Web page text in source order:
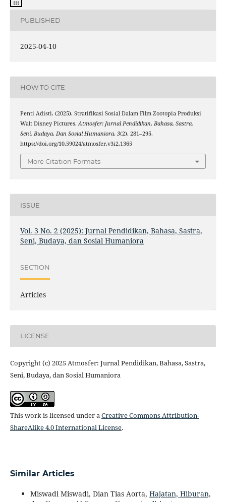
PUBLISHED
2025-04-10
HOW TO CITE
Penti Adisti. (2025). Stratifikasi Sosial Dalam Film Zootopia Produksi
Walt Disney Pictures.Atmosfer: Jurnal Pendidikan, Bahasa, Sastra,
Seni, Budaya, Dan Sosial Humaniora, 3(2), 281–295.
https://doi.org/10.59024/atmosfer.v3i2.1365
More Citation Formats
ISSUE
Vol. 3 No. 2 (2025): Jurnal Pendidikan, Bahasa, Sastra,
Seni, Budaya, dan Sosial Humaniora
SECTION
Articles
LICENSE
Copyright (c) 2025 Atmosfer: Jurnal Pendidikan, Bahasa, Sastra,
Seni, Budaya, dan Sosial Humaniora
This work is licensed under a Creative Commons Attribution-
ShareAlike 4.0 International License.
Similar Articles
Miswadi Miswadi, Dian Tias Aorta, Hajatan, Hiburan,